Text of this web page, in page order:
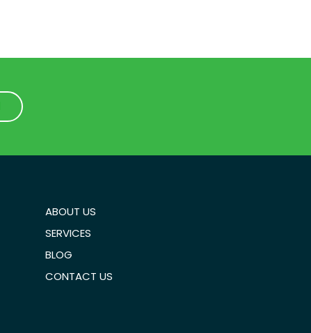
ABOUT US
SERVICES
BLOG
CONTACT US